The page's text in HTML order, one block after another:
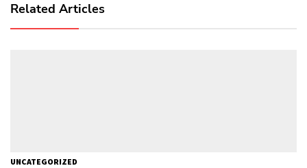
Related Articles
UNCATEGORIZED